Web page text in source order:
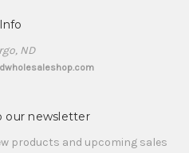
Info
ND
our newsletter
products and upcoming sales